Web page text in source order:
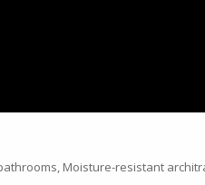
WITH
18MM X
, Moisture-resistant